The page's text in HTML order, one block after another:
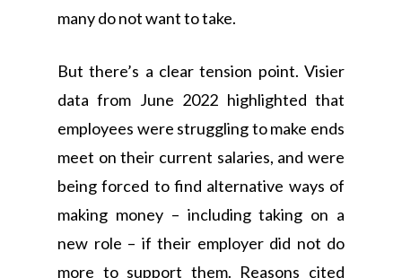
many do not want to take.
But there’s a clear tension point. Visier
data from June 2022 highlighted that
employees were struggling to make ends
meet on their current salaries, and were
being forced to find alternative ways of
making money – including taking on a
new role – if their employer did not do
more to support them. Reasons cited